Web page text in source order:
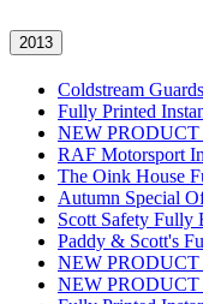
2013
Coldstream
Fully Printed
NEW PRODUCT
RAF Motorsport
The Oink House
Autumn Special
Scott Safety Fully
Paddy & Scott's
NEW PRODUCT
NEW PRODUCT